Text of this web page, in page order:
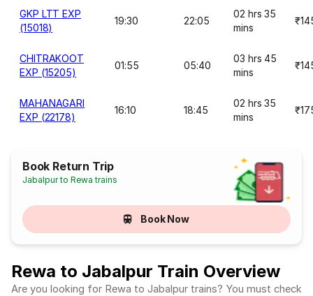
GKP LTT EXP
(15018)
19:30 22:05
02 hrs 35
mins
CHITRAKOOT
EXP (15205)
01:55 05:40
03 hrs 45
mins
MAHANAGARI
EXP (22178)
16:10 18:45
02 hrs 35
mins
Book Return Trip
Jabalpur to Rewa trains
Book Now
Rewa to Jabalpur Train Overview
Are you looking for Rewa to Jabalpur trains? You must check